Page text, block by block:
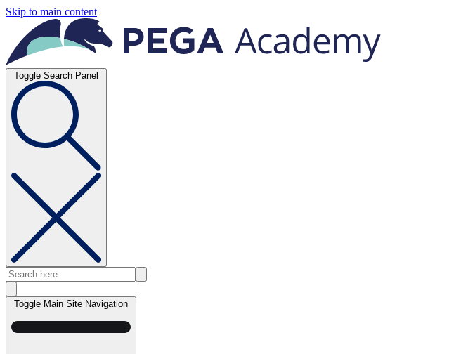
Skip to main content
Toggle Search Panel
Toggle Main Site Navigation